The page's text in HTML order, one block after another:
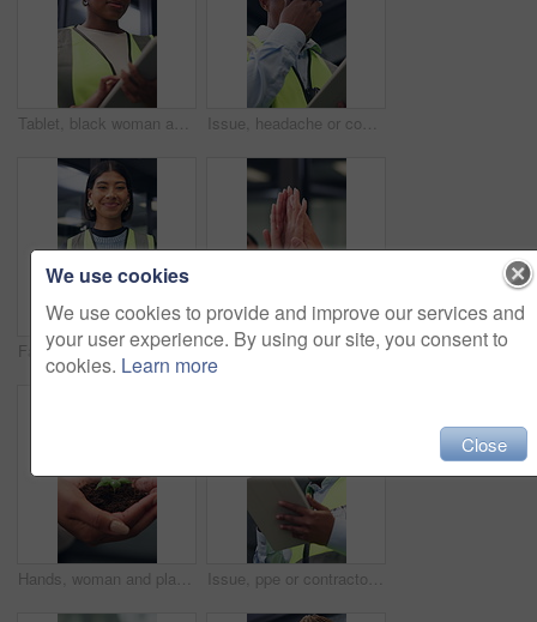
Tablet, black woman and contractor on site for inspection, research or planning building maintenance. Technology, checklist and female civil engineer with online report for construction repairs. Issue, headache or contractor in office with tablet, delivery delay or material shortage in supplier update. Frustrated, black man or engineer with ppe, client complaint or vendor error in workplace.
Face, woman and architect in office with tablet, building project and safety helmet for protection. Happy, female person and designer in workplace with PPE, digital tech or pride for architecture job Business people, high five and hands for teamwork, support and laugh for goal celebration. Group, together and collaboration in office with synergy for target, excited and community solidarity
Hands, woman and plant for sustainability, growth and support for environment protection. Green conservation, earth day or business person with seedling, climate change or eco friendly development Issue, ppe or contractor in office with tablet, delivery delay or material shortage in supplier update. Frustration, black man or engineer with tech, client complaint or vendor error in workplace.
We use cookies
We use cookies to provide and improve our services and
your user experience. By using our site, you consent to
cookies. Learn more
Close